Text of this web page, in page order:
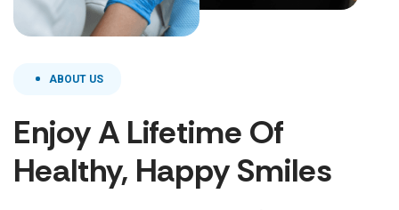
ABOUT US
Enjoy A Lifetime Of
Healthy, Happy Smiles